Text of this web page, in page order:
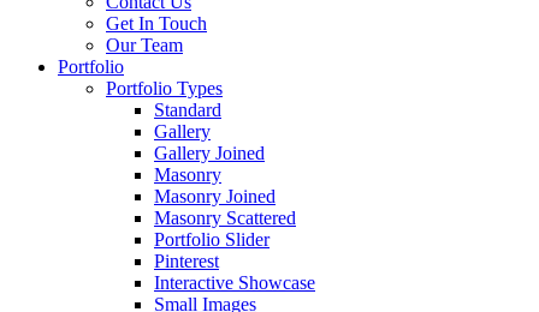
Get In Touch
Our Team
Portfolio
Portfolio Types
Standard
Gallery
Gallery Joined
Masonry
Masonry Joined
Masonry Scattered
Portfolio Slider
Pinterest
Interactive Showcase
Small Images